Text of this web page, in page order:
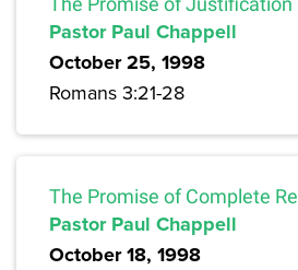
Pastor Paul Chappell
October 25, 1998
Romans 3:21-28
The Promise of Complete
Pastor Paul Chappell
October 18, 1998